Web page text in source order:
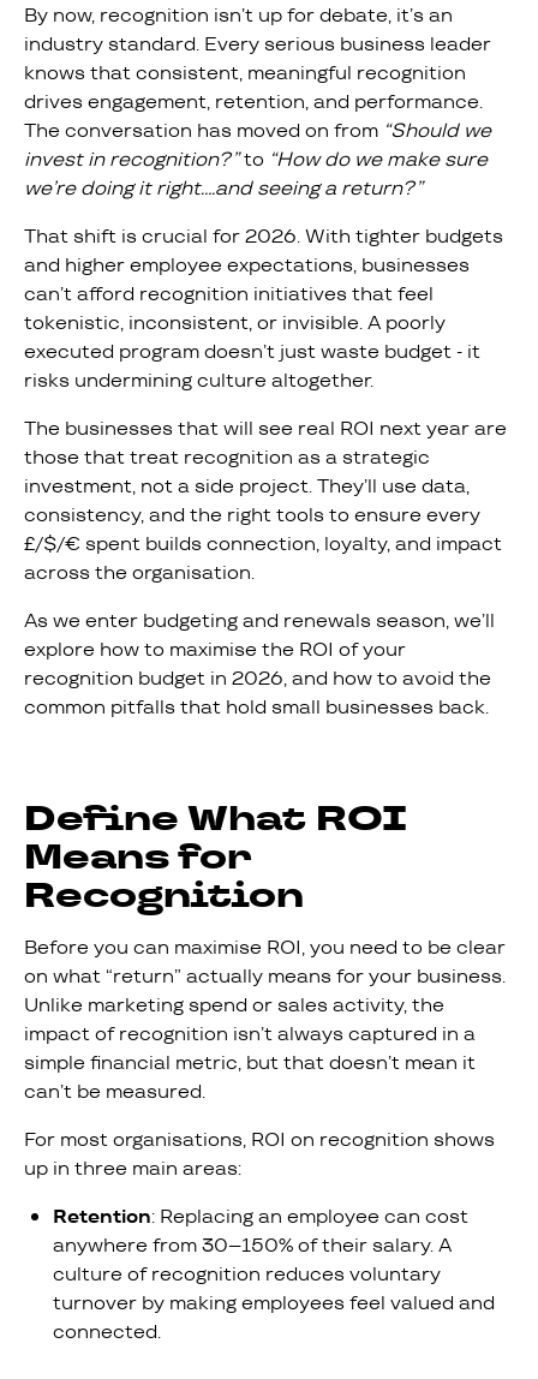
By now, recognition isn’t up for debate, it’s an
industry standard. Every serious business leader
knows that consistent, meaningful recognition
drives engagement, retention, and performance.
The conversation has moved on from “Should we
invest in recognition?”to “How do we make sure
we’re doing it right….and seeing a return?”
That shift is crucial for 2026. With tighter budgets
and higher employee expectations, businesses
can’t afford recognition initiatives that feel
tokenistic, inconsistent, or invisible. A poorly
executed program doesn’t just waste budget - it
risks undermining culture altogether.
The businesses that will see real ROI next year are
those that treat recognition as a strategic
investment, not a side project. They’ll use data,
consistency, and the right tools to ensure every
£/$/€ spent builds connection, loyalty, and impact
across the organisation.
As we enter budgeting and renewals season, we’ll
explore how to maximise the ROI of your
recognition budget in 2026, and how to avoid the
common pitfalls that hold small businesses back.
Define What ROI
Means for
Recognition
Before you can maximise ROI, you need to be clear
on what “return” actually means for your business.
Unlike marketing spend or sales activity, the
impact of recognition isn’t always captured in a
simple financial metric, but that doesn’t mean it
can’t be measured.
For most organisations, ROI on recognition shows
up in three main areas:
Retention: Replacing an employee can cost
anywhere from 30–150% of their salary. A
culture of recognition reduces voluntary
turnover by making employees feel valued and
connected.